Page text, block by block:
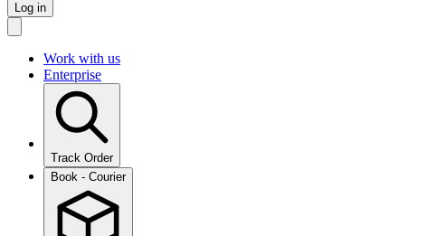
Log in
Work with us
Enterprise
Track Order
Book - Courier